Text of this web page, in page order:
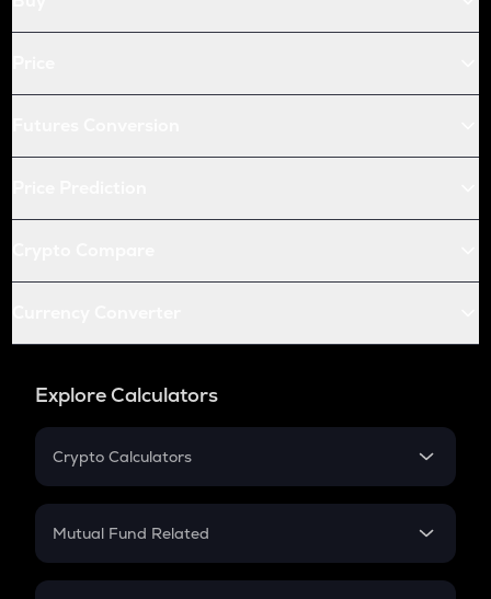
Explore Calculators
Crypto Calculators
Crypto SIP Calculator
Crypto Futures
Mutual Fund Related
Mutual Fund